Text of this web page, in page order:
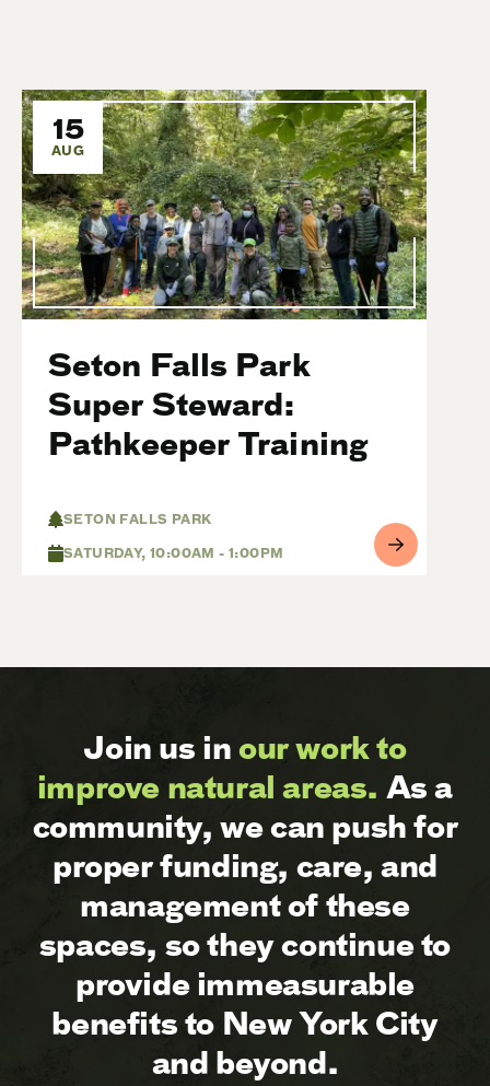
15
AUG
Seton Falls Park
Super Steward:
Pathkeeper Training
SETON FALLS PARK
SATURDAY, 10:00AM - 1:00PM
Join us inour work to
improve natural areas. As a
community, we can push for
proper funding, care, and
management of these
spaces, so they continue to
provide immeasurable
benefits to New York City
and beyond.